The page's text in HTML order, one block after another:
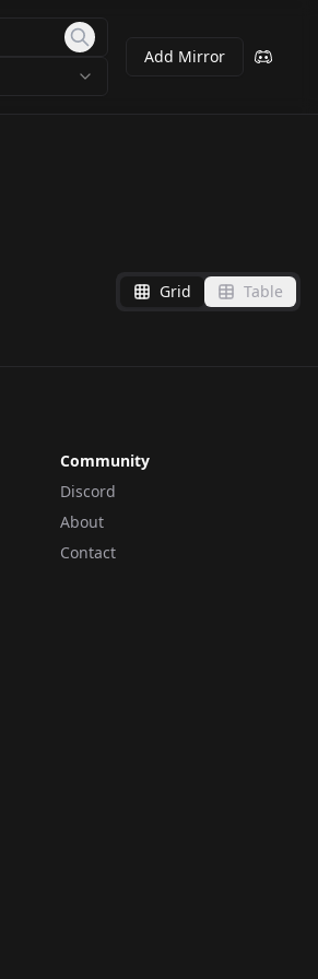
Add Mirror
Grid Table
Community
Discord
About
Contact